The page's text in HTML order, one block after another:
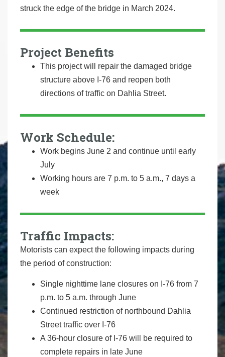
struck the edge of the bridge in March 2024.
Project Benefits
This project will repair the damaged bridge
structure above I-76 and reopen both
directions of traffic on Dahlia Street.
Work Schedule:
Work begins June 2 and continue until early
July
Working hours are 7 p.m. to 5 a.m., 7 days a
week
Traffic Impacts:
Motorists can expect the following impacts during
the period of construction:
Single nighttime lane closures on I-76 from 7
p.m. to 5 a.m. through June
Continued restriction of northbound Dahlia
Street traffic over I-76
A 36-hour closure of I-76 will be required to
complete repairs in late June